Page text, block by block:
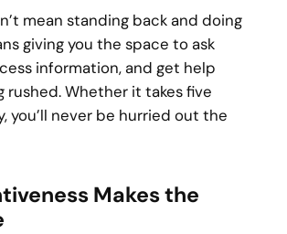
mean standing back and doing
giving you the space to ask
information, and get help
Whether it takes five
you’ll never be hurried out the
Makes the